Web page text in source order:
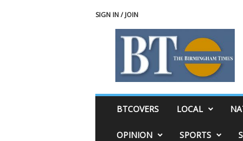
SIGN IN / JOIN
BTCOVERS LOCAL
OPINION SPORTS